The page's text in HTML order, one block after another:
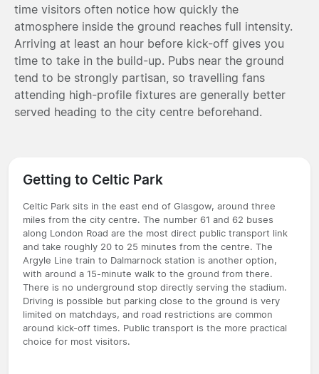
time visitors often notice how quickly the
atmosphere inside the ground reaches full intensity.
Arriving at least an hour before kick-off gives you
time to take in the build-up. Pubs near the ground
tend to be strongly partisan, so travelling fans
attending high-profile fixtures are generally better
served heading to the city centre beforehand.
Getting to Celtic Park
Celtic Park sits in the east end of Glasgow, around three
miles from the city centre. The number 61 and 62 buses
along London Road are the most direct public transport link
and take roughly 20 to 25 minutes from the centre. The
Argyle Line train to Dalmarnock station is another option,
with around a 15-minute walk to the ground from there.
There is no underground stop directly serving the stadium.
Driving is possible but parking close to the ground is very
limited on matchdays, and road restrictions are common
around kick-off times. Public transport is the more practical
choice for most visitors.